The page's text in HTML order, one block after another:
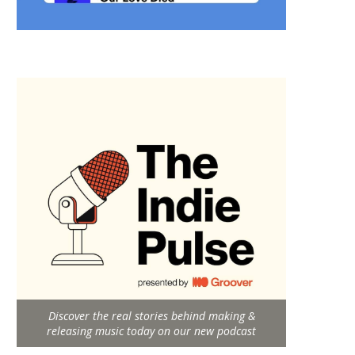
Discover the real stories behind making &
releasing music today on our new podcast